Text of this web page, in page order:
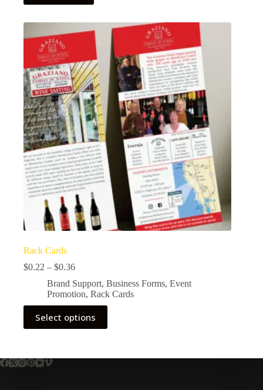
Rack Cards
$0.22 – $0.36
Brand Support, Business Forms, Event
Promotion, Rack Cards
Select options